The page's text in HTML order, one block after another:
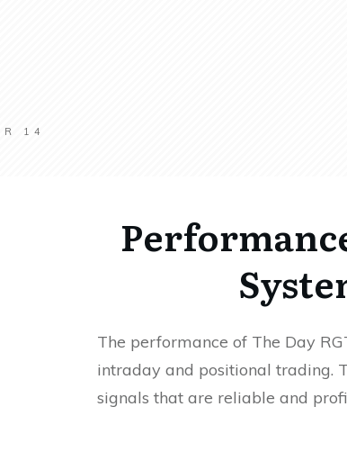
14
The performance of The Day
intraday and positional trading.
signals that are reliable and